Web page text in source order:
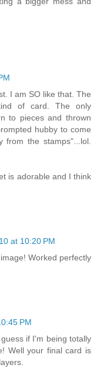
I am SO like that. The
of card. The only
to pieces and thrown
hubby to come
the stamps"...lol.
is adorable and I think
at 10:20 PM
Worked perfectly
PM
if I'm being totally
Well your final card is